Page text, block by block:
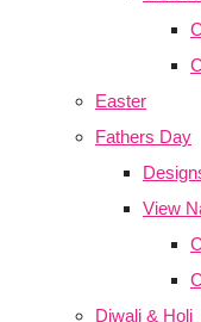
Easter
Fathers Day
View
Diwali & Holi